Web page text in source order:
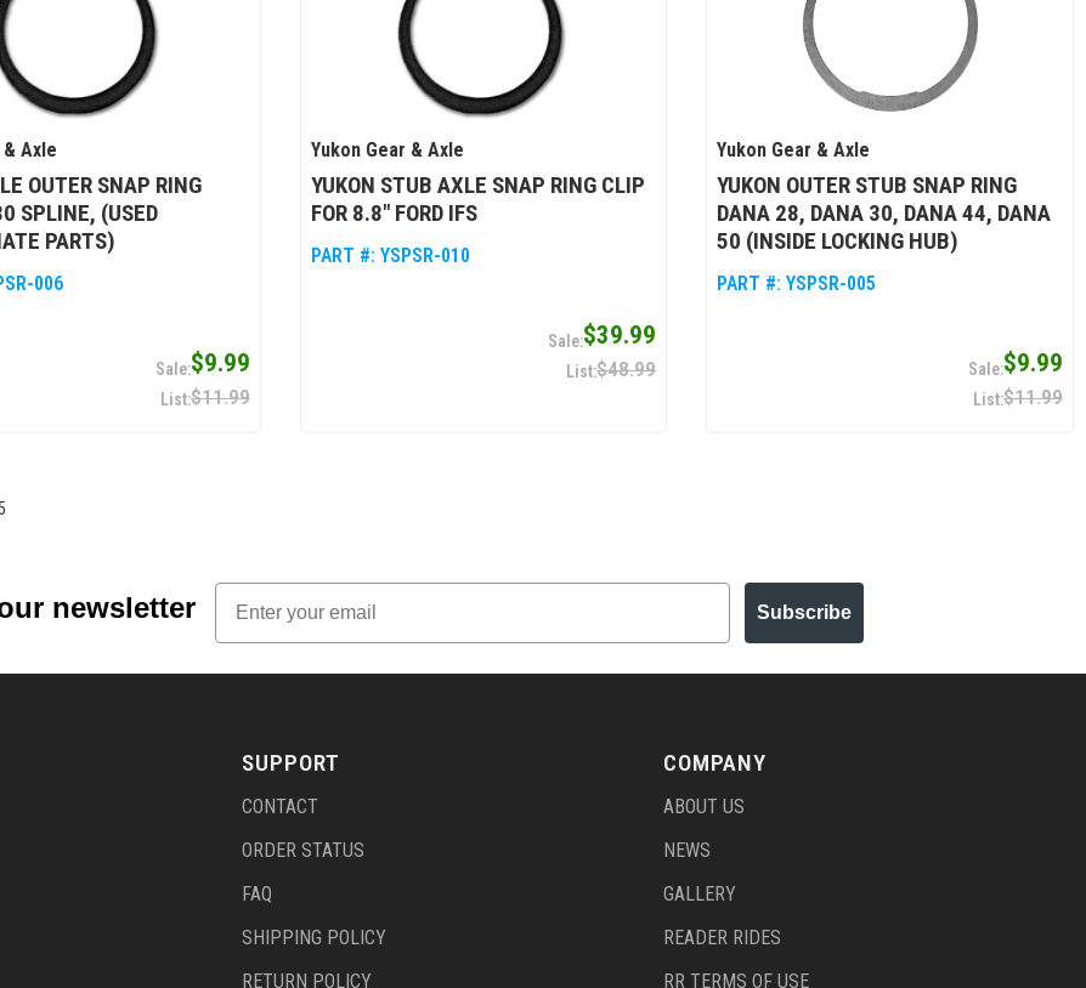
Axle
OUTER SNAP RING
SPLINE, (USED
PARTS)
006
$9.99
$11.99
Yukon Gear & Axle
YUKON STUB AXLE SNAP RING CLIP
FOR 8.8" FORD IFS
PART #: YSPSR-010
$39.99
$48.99
Yukon Gear & Axle
YUKON OUTER STUB SNAP RING
DANA 28, DANA 30, DANA 44, DANA
50 (INSIDE LOCKING HUB)
PART #:YSPSR-005
$9.99
$11.99
newsletter
Email
Subscribe
SUPPORT
CONTACT
ORDER STATUS
FAQ
SHIPPING POLICY
RETURN POLICY
COMPANY
ABOUT US
NEWS
GALLERY
READER RIDES
RR TERMS OF USE